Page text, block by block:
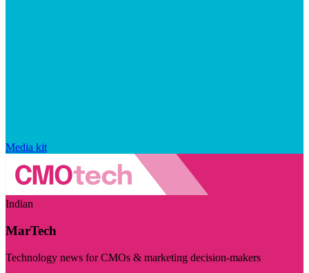
Media kit
Indian
MarTech
Technology news for CMOs & marketing decision-makers